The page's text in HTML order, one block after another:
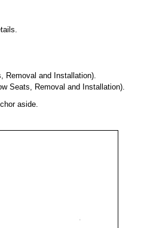
Removal and Installation).
Seats, Removal and Installation).
aside.